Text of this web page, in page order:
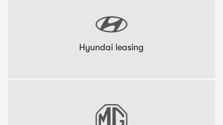
Hyundai leasing